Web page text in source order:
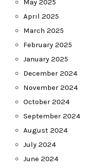
May 2025
April 2025
March 2025
February 2025
January 2025
December 2024
November 2024
October 2024
September 2024
August 2024
July 2024
June 2024